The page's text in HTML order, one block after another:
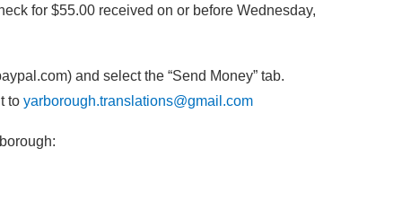
for $55.00 received on or before Wednesday,
and select the “Send Money” tab.
to yarborough.translations@gmail.com